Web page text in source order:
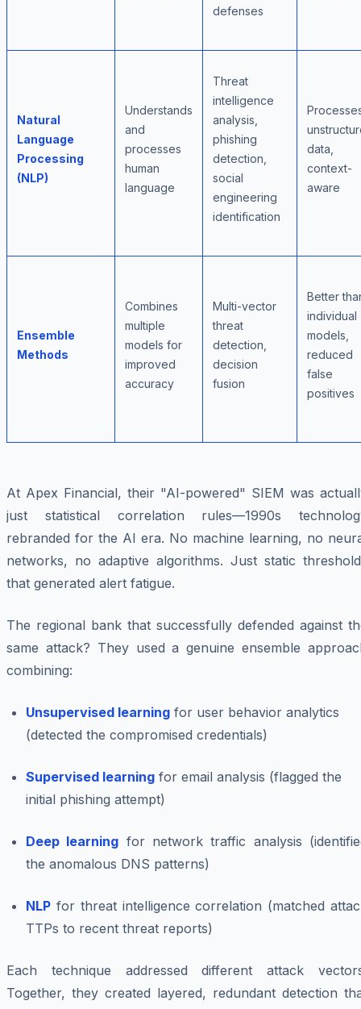
defenses
Natural
Language
Processing
(NLP)
Understands
and
processes
human
language
Threat
intelligence
analysis,
phishing
detection,
social
engineering
identification
data,
context-
aware
Ensemble
Methods
Combines
multiple
models for
improved
accuracy
Multi-vector
threat
detection,
decision
fusion
Better
individual
models,
reduced
false
positives
At Apex Financial, their "AI-powered" SIEM was
just statistical correlation rules—1990s
rebranded for the AI era. No machine learning, no
networks, no adaptive algorithms. Just static
that generated alert fatigue.
The regional bank that successfully defended against
same attack? They used a genuine ensemble
combining:
Unsupervised learning for user behavior analytics
(detected the compromised credentials)
Supervised learning for email analysis (flagged the
initial phishing attempt)
Deep learning for network traffic analysis
the anomalous DNS patterns)
NLP for threat intelligence correlation (matched
TTPs to recent threat reports)
Each technique addressed different attack
Together, they created layered, redundant detection